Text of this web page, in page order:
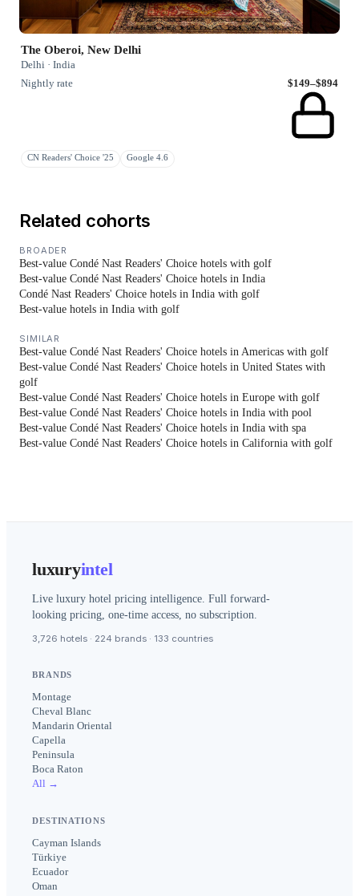
The Oberoi, New Delhi
Delhi · India
Nightly rate
$149–$894
CN Readers' Choice '25 Google 4.6
Related cohorts
BROADER
Best-value Condé Nast Readers' Choice hotels with golf
Best-value Condé Nast Readers' Choice hotels in India
Condé Nast Readers' Choice hotels in India with golf
Best-value hotels in India with golf
SIMILAR
Best-value Condé Nast Readers' Choice hotels in Americas with golf
Best-value Condé Nast Readers' Choice hotels in United States with
golf
Best-value Condé Nast Readers' Choice hotels in Europe with golf
Best-value Condé Nast Readers' Choice hotels in India with pool
Best-value Condé Nast Readers' Choice hotels in India with spa
Best-value Condé Nast Readers' Choice hotels in California with golf
luxuryintel
Live luxury hotel pricing intelligence. Full forward-
looking pricing, one-time access, no subscription.
3,726 hotels · 224 brands · 133 countries
BRANDS
Montage
Cheval Blanc
Mandarin Oriental
Capella
Peninsula
Boca Raton
All →
DESTINATIONS
Cayman Islands
Türkiye
Ecuador
Oman